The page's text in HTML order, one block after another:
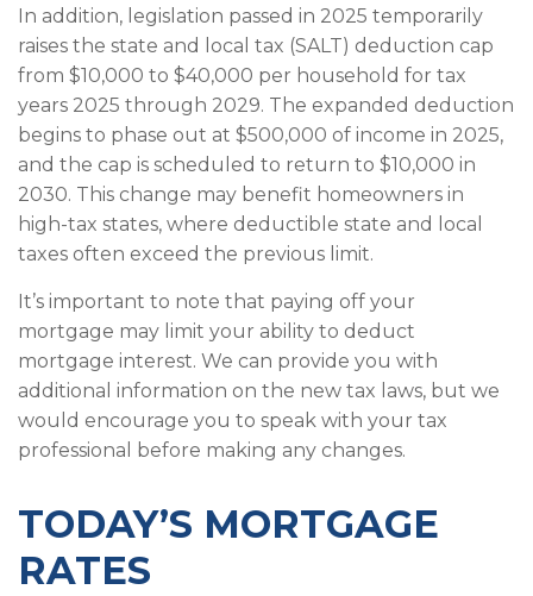
In addition, legislation passed in 2025 temporarily
raises the state and local tax (SALT) deduction cap
from $10,000 to $40,000 per household for tax
years 2025 through 2029. The expanded deduction
begins to phase out at $500,000 of income in 2025,
and the cap is scheduled to return to $10,000 in
2030. This change may benefit homeowners in
high-tax states, where deductible state and local
taxes often exceed the previous limit.
It’s important to note that paying off your
mortgage may limit your ability to deduct
mortgage interest. We can provide you with
additional information on the new tax laws, but we
would encourage you to speak with your tax
professional before making any changes.
TODAY’S MORTGAGE
RATES